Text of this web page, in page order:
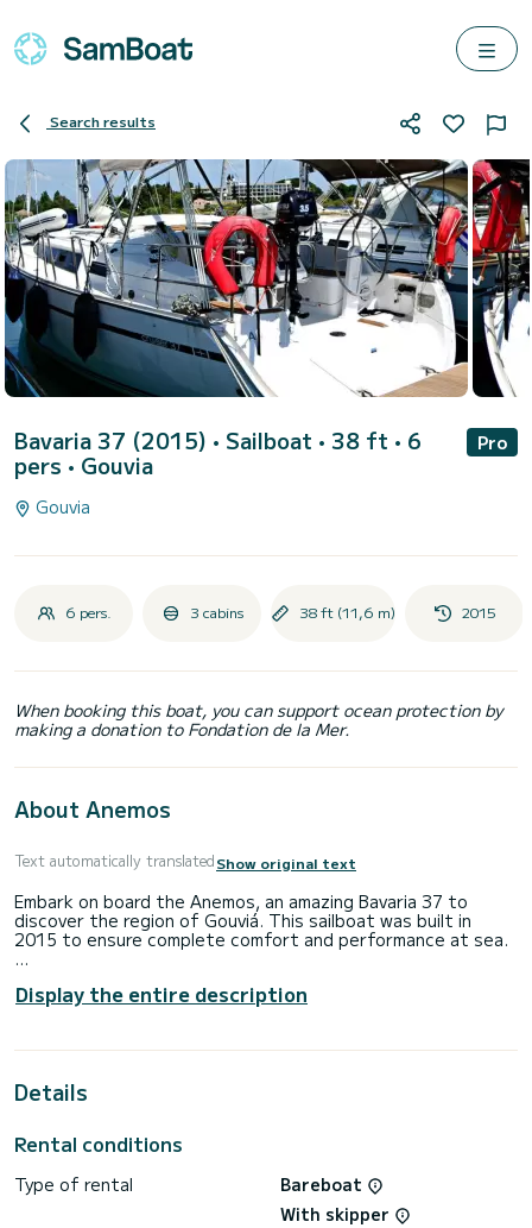
Search results
Bavaria 37 (2015) • Sailboat • 38 ft • 6
pers • Gouvia
Pro
Gouvia
6 pers. 3 cabins 38 ft (11,6 m) 2015
When booking this boat, you can support ocean protection by
making a donation to Fondation de la Mer.
About Anemos
Text automatically translatedShow original text
Embark on board the Anemos, an amazing Bavaria 37 to
discover the region of Gouviá. This sailboat was built in
2015 to ensure complete comfort and performance at sea.
of 12 meters. You will be able to accommodate up to 6
passengers when cruising and take advantage of its 3
Deck shower.
For any information requests or reservations, click on the «
Request a quote » button, a SamBoat expert will send you
Display the entire description
Details
Rental conditions
Type of rental
Bareboat
With skipper